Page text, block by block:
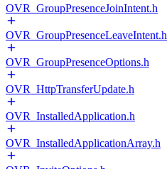
OVR_GroupPresenceJoinIntent.h
OVR_GroupPresenceLeaveIntent.h
OVR_GroupPresenceOptions.h
OVR_HttpTransferUpdate.h
OVR_InstalledApplication.h
OVR_InstalledApplicationArray.h